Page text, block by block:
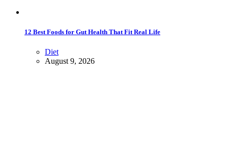
12 Best Foods for Gut Health That Fit Real Life
Diet
August 9, 2026